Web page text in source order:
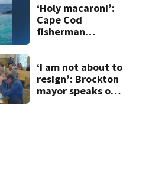
‘Holy macaroni’:
Cape Cod
fisherman
encounter
‘I am not about to
resign’: Brockton
mayor speaks out